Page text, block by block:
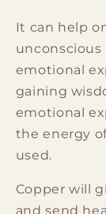
It can help
emotional
gaining
emotional
the energy
used.
Copper will
and send